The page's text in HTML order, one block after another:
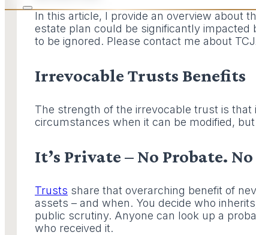
In this article, I provide an overview about
estate plan could be significantly impacted
to be ignored. Please contact me about
Irrevocable Trusts Benefits
The strength of the irrevocable trust is
circumstances when it can be modified,
It’s Private – No Probate.
Trusts share that overarching benefit of
assets – and when. You decide who
public scrutiny. Anyone can look up a
who received it.